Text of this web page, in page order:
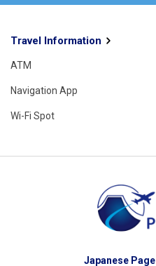
Travel Information
ATM
Navigation App
Wi-Fi Spot
Japanese Page